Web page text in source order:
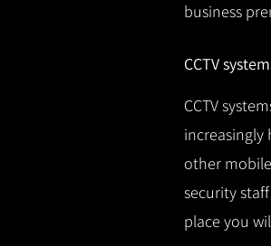
business
CCTV
CCTV
increasingly
other
security
place you